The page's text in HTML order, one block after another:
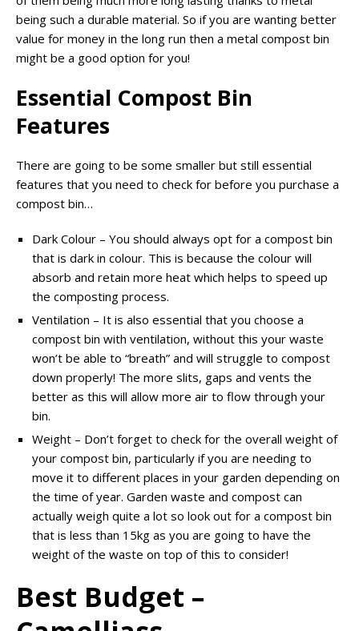
being such a durable material. So if you are wanting better
value for money in the long run then a metal compost bin
might be a good option for you!
Essential Compost Bin
Features
There are going to be some smaller but still essential
features that you need to check for before you purchase a
compost bin…
Dark Colour – You should always opt for a compost bin
that is dark in colour. This is because the colour will
absorb and retain more heat which helps to speed up
the composting process.
Ventilation – It is also essential that you choose a
compost bin with ventilation, without this your waste
won’t be able to “breath” and will struggle to compost
down properly! The more slits, gaps and vents the
better as this will allow more air to flow through your
bin.
Weight – Don’t forget to check for the overall weight of
your compost bin, particularly if you are needing to
move it to different places in your garden depending on
the time of year. Garden waste and compost can
actually weigh quite a lot so look out for a compost bin
that is less than 15kg as you are going to have the
weight of the waste on top of this to consider!
Best Budget –